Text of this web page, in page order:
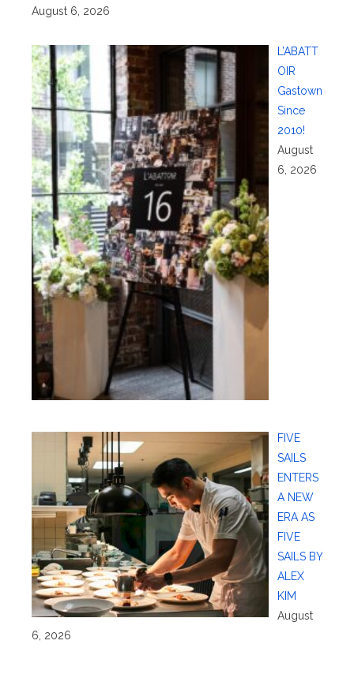
August 6, 2026
L’ABATT
OIR
Gastown
Since
2010!
August
6, 2026
FIVE
SAILS
ENTERS
A NEW
ERA AS
FIVE
SAILS BY
ALEX
KIM
August
6, 2026